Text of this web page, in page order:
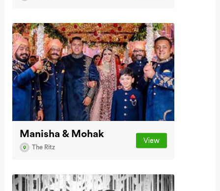
Manisha & Mohak
The Ritz
View